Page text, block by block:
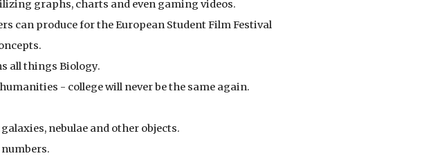
graphs, charts and even gaming videos.
can produce for the European Student Film Festival
all things Biology.
- college will never be the same again.
nebulae and other objects.